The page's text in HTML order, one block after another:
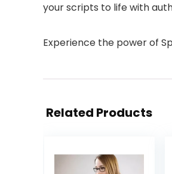
your scripts to life with
Experience the power of
Related Products